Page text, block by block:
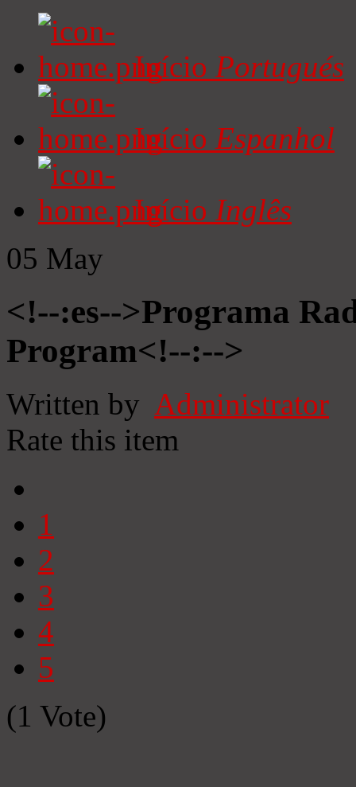
Início Portugués
Início Espanhol
Início Inglês
05 May
<!--:es-->Programa
Program<!--:-->
Written by Administrator
Rate this item
1
2
3
4
5
(1 Vote)